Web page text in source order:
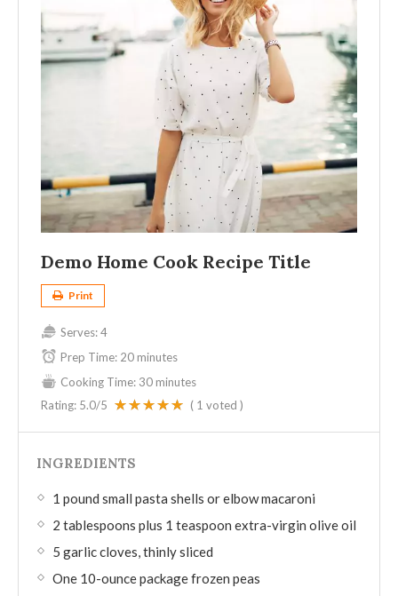
Demo Home Cook Recipe Title
Print
Serves:4
Prep Time: 20 minutes
Cooking Time: 30 minutes
Rating: 5.0/5 ( 1 voted )
INGREDIENTS
1 pound small pasta shells or elbow macaroni
2 tablespoons plus 1 teaspoon extra-virgin olive oil
5 garlic cloves, thinly sliced
One 10-ounce package frozen peas